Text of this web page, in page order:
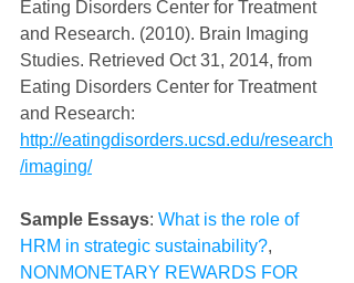
Eating Disorders Center for Treatment
and Research. (2010). Brain Imaging
Studies. Retrieved Oct 31, 2014, from
Eating Disorders Center for Treatment
and Research:
http://eatingdisorders.ucsd.edu/research
/imaging/
Sample Essays: What is the role of
HRM in strategic sustainability?,
NONMONETARY REWARDS FOR